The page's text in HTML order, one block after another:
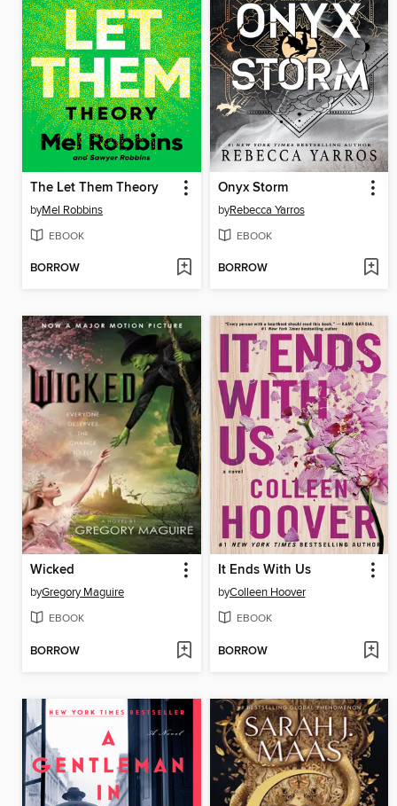
The Let Them Theory
byMel Robbins
EBOOK
BORROW
Onyx Storm
byRebecca Yarros
EBOOK
BORROW
Wicked
byGregory Maguire
EBOOK
BORROW
It Ends With Us
byColleen Hoover
EBOOK
BORROW